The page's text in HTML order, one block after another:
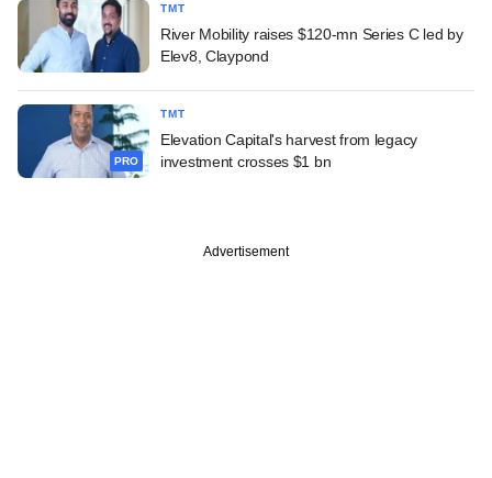
TMT
River Mobility raises $120-mn Series C led by
Elev8, Claypond
PRO
TMT
Elevation Capital's harvest from legacy
investment crosses $1 bn
Advertisement